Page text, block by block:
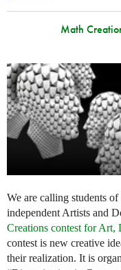
Math
We are calling students
independent Artists and
Creations contest for Art,
contest is new creative
their realization. It is